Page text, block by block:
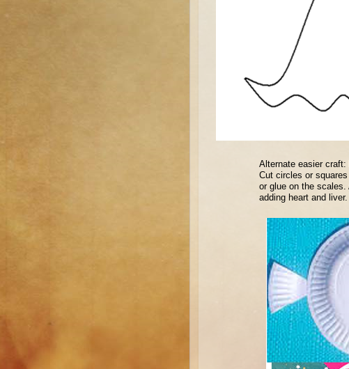
Alternate easier
Cut circles or
or glue on the
adding heart and liver.